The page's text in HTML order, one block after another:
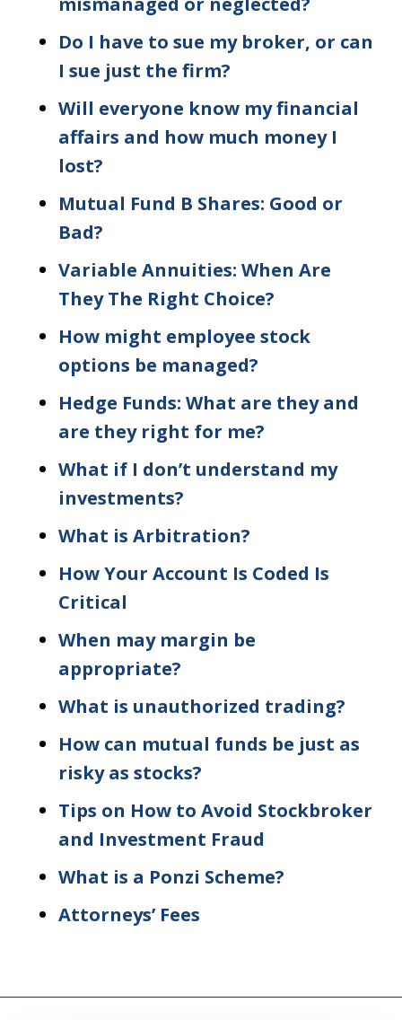
Do I have to sue my broker, or can
I sue just the firm?
Will everyone know my financial
affairs and how much money I
lost?
Mutual Fund B Shares: Good or
Bad?
Variable Annuities: When Are
They The Right Choice?
How might employee stock
options be managed?
Hedge Funds: What are they and
are they right for me?
What if I don’t understand my
investments?
What is Arbitration?
How Your Account Is Coded Is
Critical
When may margin be
appropriate?
What is unauthorized trading?
How can mutual funds be just as
risky as stocks?
Tips on How to Avoid Stockbroker
and Investment Fraud
What is a Ponzi Scheme?
Attorneys’ Fees